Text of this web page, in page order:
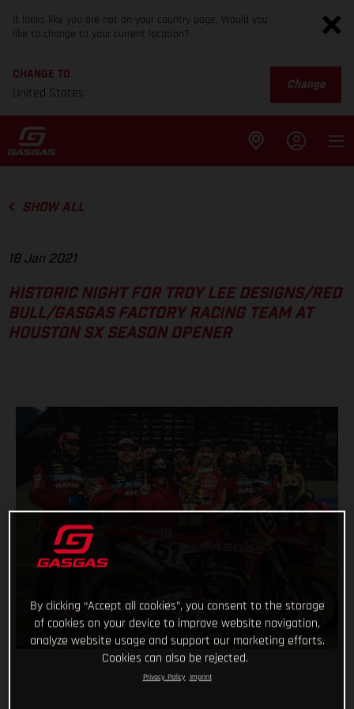
It looks like you are not on your country page. Would you
like to change to your current location?
CHANGE TO
United States
Change
SHOW ALL
18 Jan 2021
HISTORIC NIGHT FOR TROY LEE DESIGNS/RED
BULL/GASGAS FACTORY RACING TEAM AT
HOUSTON SX SEASON OPENER
By clicking “Accept all cookies”, you consent to the storage
of cookies on your device to improve website navigation,
analyze website usage and support our marketing efforts.
Cookies can also be rejected.
Privacy Policy Imprint